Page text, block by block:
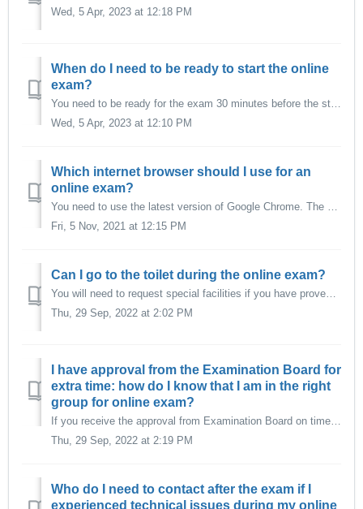
Wed, 5 Apr, 2023 at 12:18 PM
When do I need to be ready to start the online
exam?
You need to be ready for the exam 30 minutes before the start of the test. You will need to perform several checks. For an online examination with online pr...
Wed, 5 Apr, 2023 at 12:10 PM
Which internet browser should I use for an
online exam?
You need to use the latest version of Google Chrome. The software that is used for proctored exams by EUR (ProctorExam) operates with an add-on that only wo...
Fri, 5 Nov, 2021 at 12:15 PM
Can I go to the toilet during the online exam?
You will need to request special facilities if you have proven personal circumstances that require you to go to the toilet during the length of the exam. Yo...
Thu, 29 Sep, 2022 at 2:02 PM
I have approval from the Examination Board for
extra time: how do I know that I am in the right
group for online exam?
If you receive the approval from Examination Board on time to be processed by Exam Organization (5 working days before the exam), your exam will be set up w...
Thu, 29 Sep, 2022 at 2:19 PM
Who do I need to contact after the exam if I
experienced technical issues during my online